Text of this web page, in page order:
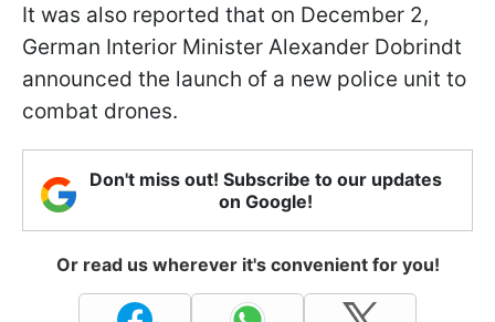
It was also reported that on December 2,
German Interior Minister Alexander Dobrindt
announced the launch of a new police unit to
combat drones.
Don't miss out! Subscribe to our updates
on Google!
Or read us wherever it's convenient for you!